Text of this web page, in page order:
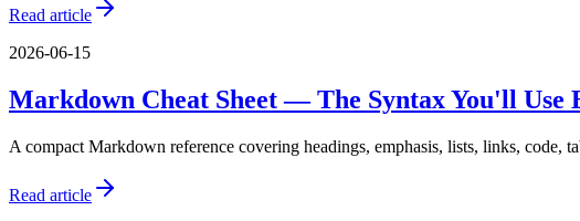
Read article
2026-06-15
Markdown Cheat Sheet — The Syntax You'll Use
A compact Markdown reference covering headings, emphasis, lists, links, code,
Read article